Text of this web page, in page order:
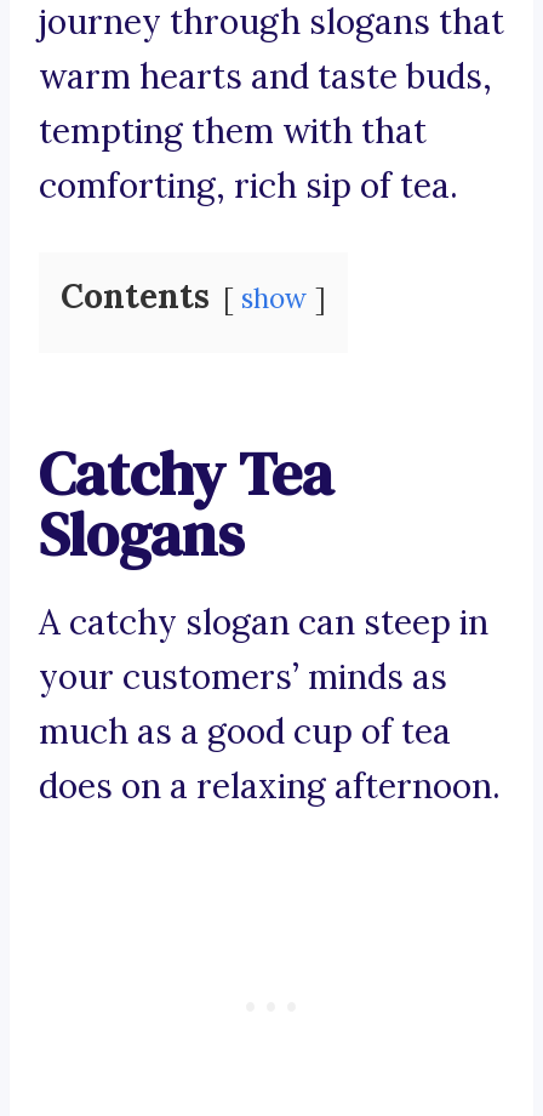
journey through slogans that
warm hearts and taste buds,
tempting them with that
comforting, rich sip of tea.
Contents show
Catchy Tea
Slogans
A catchy slogan can steep in
your customers’ minds as
much as a good cup of tea
does on a relaxing afternoon.